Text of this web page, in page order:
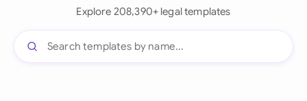
Explore 208,390+ legal templates